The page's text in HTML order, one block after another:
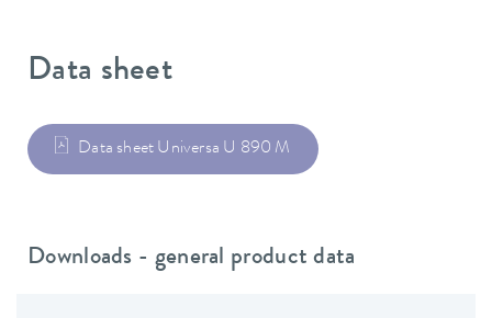
Data sheet
Data sheet Universa U 890 M
Downloads - general product data